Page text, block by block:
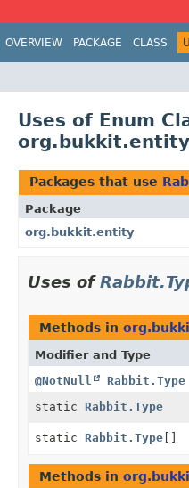
OVERVIEW PACKAGE CLASS
Uses of Enum
Packages that use
Package
org.bukkit.entity
Uses of
Methods in
Modifier and Type
@NotNull
Rabbit.Type
static Rabbit.Type
static Rabbit.Type []
Methods in